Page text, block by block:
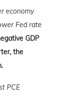
economy
Fed rate
GDP
the
PCE